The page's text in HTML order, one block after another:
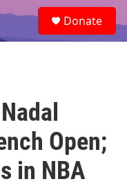
e
a
Donate
Open;
in NBA